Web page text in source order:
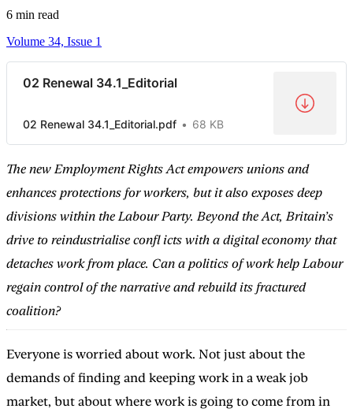
6 min read
Volume 34, Issue 1
02 Renewal 34.1_Editorial
02 Renewal 34.1_Editorial.pdf 68 KB
The new Employment Rights Act empowers unions and
enhances protections for workers, but it also exposes deep
divisions within the Labour Party. Beyond the Act, Britain’s
drive to reindustrialise confl icts with a digital economy that
detaches work from place. Can a politics of work help Labour
regain control of the narrative and rebuild its fractured
coalition?
Everyone is worried about work. Not just about the
demands of finding and keeping work in a weak job
market, but about where work is going to come from in